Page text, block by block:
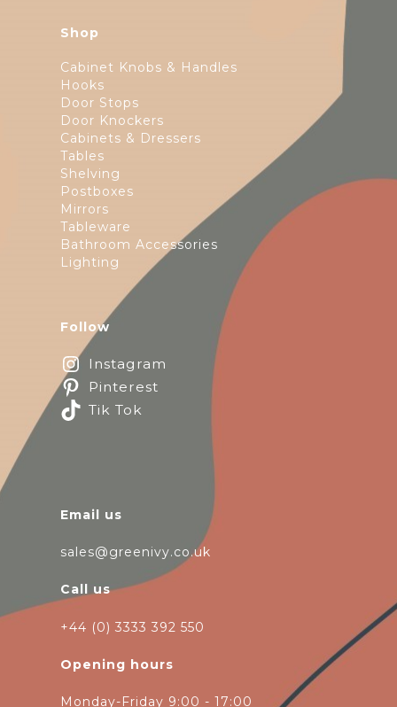
Shop
Cabinet Knobs & Handles
Hooks
Door Stops
Door Knockers
Cabinets & Dressers
Tables
Shelving
Postboxes
Mirrors
Tableware
Bathroom Accessories
Lighting
Follow
Instagram
Pinterest
Tik Tok
Email us
sales@greenivy.co.uk
Call us
+44 (0) 3333 392 550
Opening hours
Monday-Friday 9:00 - 17:00